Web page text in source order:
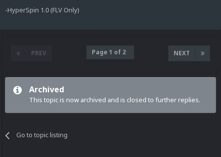
-HyperSpin 1.0 (FLV Only)
PREV NEXT
Page 1 of 2
Archived
This topic is now archived and is closed to further replies.
Go to topic listing